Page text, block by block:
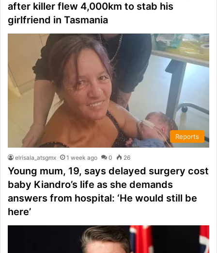
after killer flew 4,000km to stab his
girlfriend in Tasmania
Reports
elrisala_atsgmx 1 week ago 0 26
Young mum, 19, says delayed surgery cost
baby Kiandro’s life as she demands
answers from hospital: ‘He would still be
here’